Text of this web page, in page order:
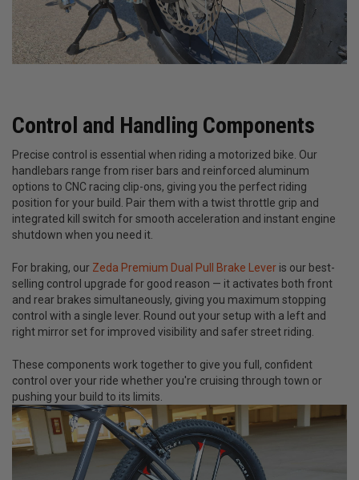
Control and Handling Components
Precise control is essential when riding a motorized bike. Our
handlebars range from riser bars and reinforced aluminum
options to CNC racing clip-ons, giving you the perfect riding
position for your build. Pair them with a twist throttle grip and
integrated kill switch for smooth acceleration and instant engine
shutdown when you need it.
For braking, our Zeda Premium Dual Pull Brake Lever is our best-
selling control upgrade for good reason — it activates both front
and rear brakes simultaneously, giving you maximum stopping
control with a single lever. Round out your setup with a left and
right mirror set for improved visibility and safer street riding.
These components work together to give you full, confident
control over your ride whether you're cruising through town or
pushing your build to its limits.